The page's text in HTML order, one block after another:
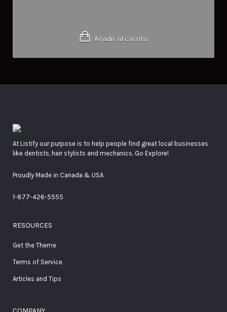
Añadir al carrito
At Listify our purpose is to help people find great local businesses
like dentists, hair stylists and mechanics. Go Explore!
Proudly Made in Canada & USA
1-877-426-5555
RESOURCES
Get the Theme
Terms of Service
Articles and Tips